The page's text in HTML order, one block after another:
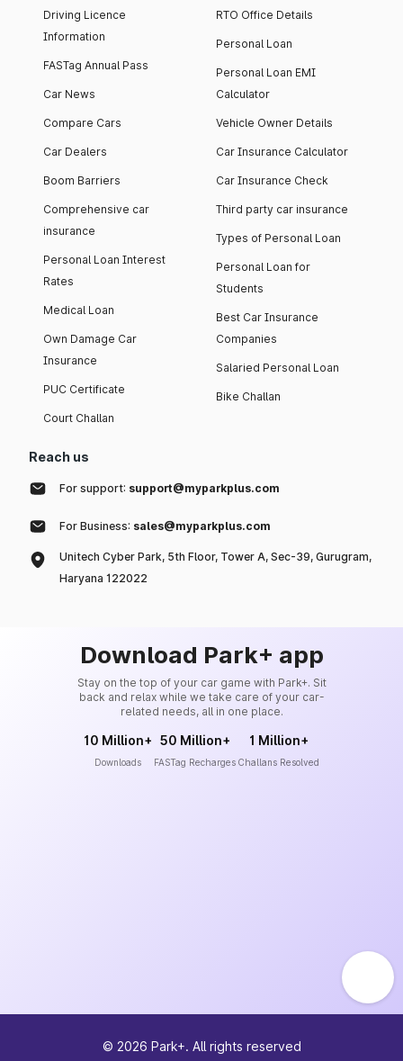
Driving Licence
Information
FASTag Annual Pass
Car News
Compare Cars
Car Dealers
Boom Barriers
Comprehensive car
insurance
Personal Loan Interest
Rates
Medical Loan
Own Damage Car
Insurance
PUC Certificate
Court Challan
RTO Office Details
Personal Loan
Personal Loan EMI
Calculator
Vehicle Owner Details
Car Insurance Calculator
Car Insurance Check
Third party car insurance
Types of Personal Loan
Personal Loan for
Students
Best Car Insurance
Companies
Salaried Personal Loan
Bike Challan
Reach us
For support: support@myparkplus.com
For Business: sales@myparkplus.com
Unitech Cyber Park, 5th Floor, Tower A, Sec-39, Gurugram,
Haryana 122022
Download Park+ app
Stay on the top of your car game with Park+. Sit
back and relax while we take care of your car-
related needs, all in one place.
10 Million+
Downloads
50 Million+
FASTag Recharges
1 Million+
Challans Resolved
© 2026 Park+. All rights reserved